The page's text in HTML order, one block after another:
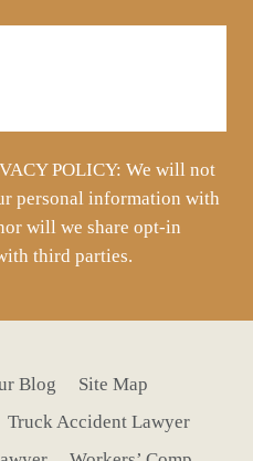
POLICY: We will not
personal information with
will we share opt-in
third parties.
Blog
Site Map
Truck Accident Lawyer